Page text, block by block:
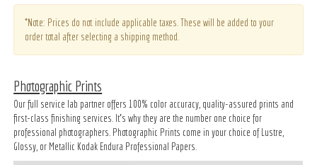
*Note: Prices do not include applicable taxes. These will be added to your
order total after selecting a shipping method.
Photographic Prints
Our full service lab partner offers 100% color accuracy, quality-assured prints and
first-class finishing services. It’s why they are the number one choice for
professional photographers. Photographic Prints come in your choice of Lustre,
Glossy, or Metallic Kodak Endura Professional Papers.